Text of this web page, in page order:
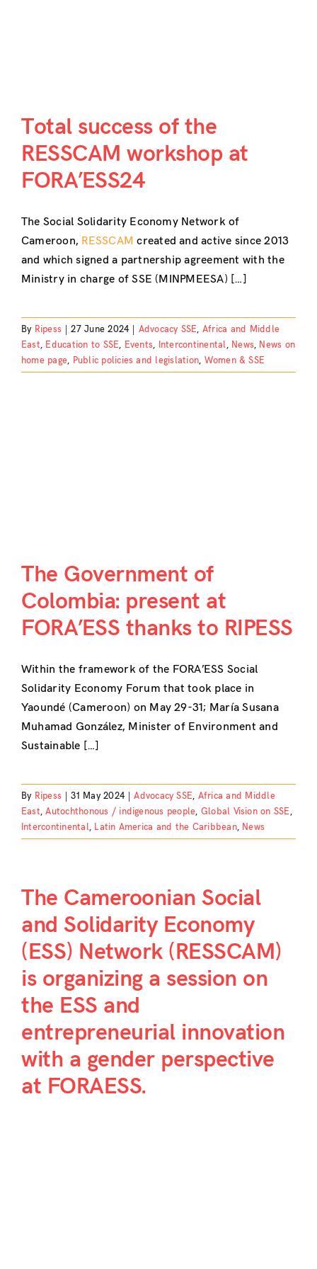
Total success of the
RESSCAM workshop at
FORA’ESS24
The Social Solidarity Economy Network of
Cameroon, RESSCAM created and active since 2013
and which signed a partnership agreement with the
Ministry in charge of SSE (MINPMEESA) […]
By Ripess 27 June 2024 Advocacy SSE, Africa and Middle
East, Education to SSE, Events, Intercontinental, News, News on
home page, Public policies and legislation, Women & SSE
The Government of
Colombia: present at
FORA’ESS thanks to RIPESS
Within the framework of the FORA’ESS Social
Solidarity Economy Forum that took place in
Yaoundé (Cameroon) on May 29-31; María Susana
Muhamad González, Minister of Environment and
Sustainable […]
By Ripess 31 May 2024 Advocacy SSE, Africa and Middle
East,Autochthonous / indigenous people, Global Vision on SSE,
Intercontinental, Latin America and the Caribbean, News
The Cameroonian Social
and Solidarity Economy
(ESS) Network (RESSCAM)
is organizing a session on
the ESS and
entrepreneurial innovation
with a gender perspective
at FORAESS.